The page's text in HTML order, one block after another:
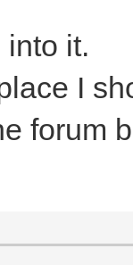
it.
I
forum